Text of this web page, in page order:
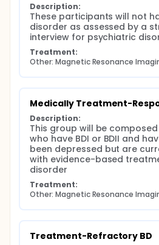
Description:
These participants will not
disorder as assessed by a
interview for psychiatric
Treatment:
Other: Magnetic Resonance
Medically Treatment-
Description:
This group will be
who have BDI or BDII and
been depressed but are
with evidence-based
disorder
Treatment:
Other: Magnetic Resonance
Treatment-Refractory BD